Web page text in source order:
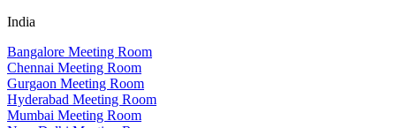
India
Bangalore Meeting Room
Chennai Meeting Room
Gurgaon Meeting Room
Hyderabad Meeting Room
Mumbai Meeting Room